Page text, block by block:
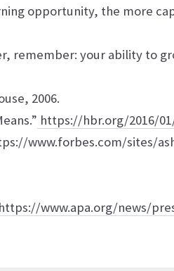
opportunity, the more
remember: your ability to
2006.
https://hbr.org/2016/
www.forbes.com/
https://www.apa.org/news/